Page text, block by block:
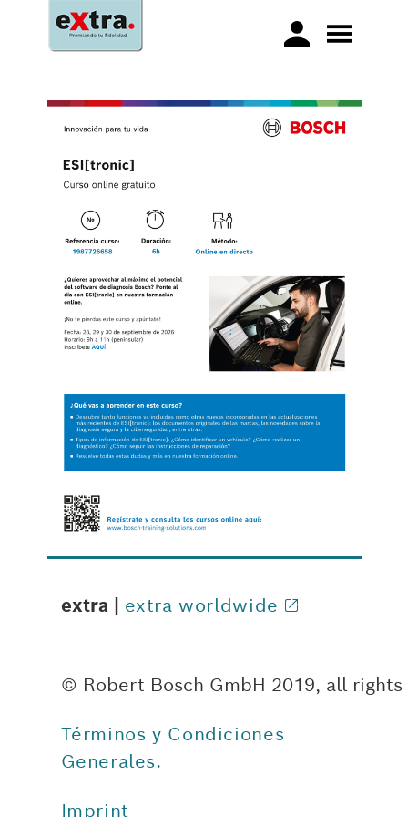
extra | extra worldwide
© Robert Bosch GmbH 2019, all rights
Términos y Condiciones
Generales.
Imprint